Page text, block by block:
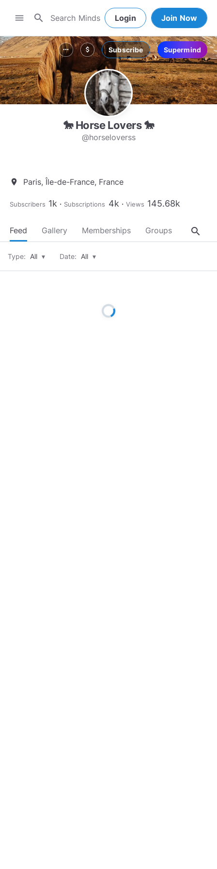
menu search Login Join Now
more_horiz attach_money Subscribe Supermind
🐎 Horse Lovers 🐎
@horseloverss
location_on Paris, Île-de-France, France
Subscribers 1k Subscriptions 4k Views 145.68k
Feed Gallery Memberships Groups About
search
Type: All ▾ Date: All ▾